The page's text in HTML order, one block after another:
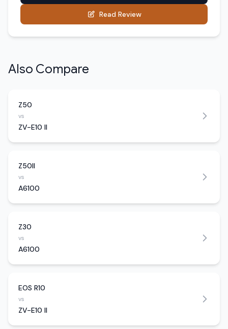
Read Review
Also Compare
Z50
vs
ZV-E10 II
Z50II
vs
A6100
Z30
vs
A6100
EOS R10
vs
ZV-E10 II